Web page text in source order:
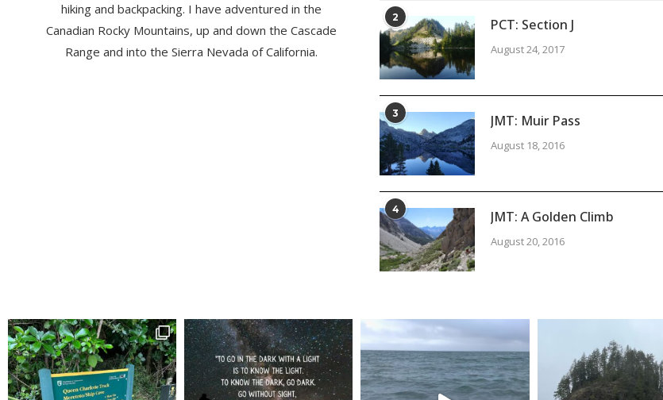
hiking and backpacking. I have adventured in the
Canadian Rocky Mountains, up and down the Cascade
Range and into the Sierra Nevada of California.
2 PCT: Section J
August 24, 2017
3 JMT: Muir Pass
August 18, 2016
4 JMT: A Golden Climb
August 20, 2016